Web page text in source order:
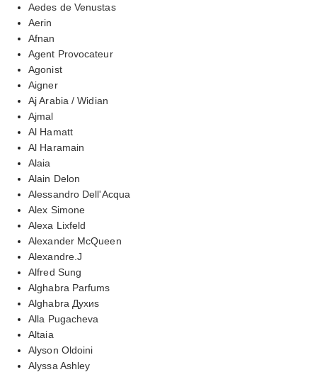
Aedes de Venustas
Aerin
Afnan
Agent Provocateur
Agonist
Aigner
Aj Arabia / Widian
Ajmal
Al Hamatt
Al Haramain
Alaia
Alain Delon
Alessandro Dell'Acqua
Alex Simone
Alexa Lixfeld
Alexander McQueen
Alexandre.J
Alfred Sung
Alghabra Parfums
Alghabra Духиs
Alla Pugacheva
Altaia
Alyson Oldoini
Alyssa Ashley